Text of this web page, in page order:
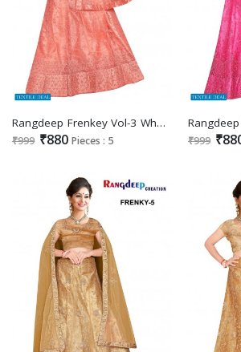
Rangdeep Frenkey Vol-3 Wholesale Designer Lehengas Catalogs
₹999 ₹880 Pieces : 5 ₹999